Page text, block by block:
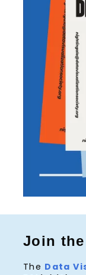
Join the
The Data